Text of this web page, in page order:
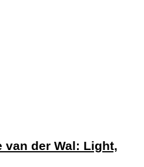
van der Wal: Light,